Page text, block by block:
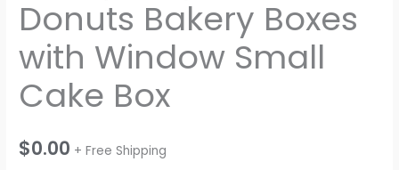
Donuts Bakery Boxes
with Window Small
Cake Box
$0.00 + Free Shipping